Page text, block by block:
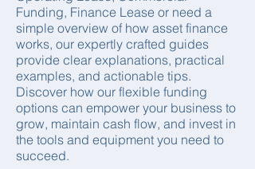
Funding, Finance Lease or need a
simple overview of how asset finance
works, our expertly crafted guides
provide clear explanations, practical
examples, and actionable tips.
Discover how our flexible funding
options can empower your business to
grow, maintain cash flow, and invest in
the tools and equipment you need to
succeed.